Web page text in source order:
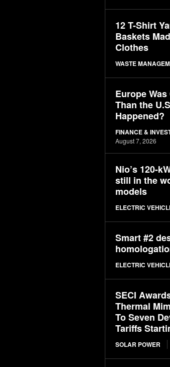
12 T-Shirt
Baskets
Clothes
WASTE
Europe
Than the
Happened?
FINANCE &
August 7, 2026
Nio’s 120-
still in the
models
ELECTRIC
Smart #2
ELECTRIC
SECI
Thermal
To Seven
Tariffs
SOLAR POWER